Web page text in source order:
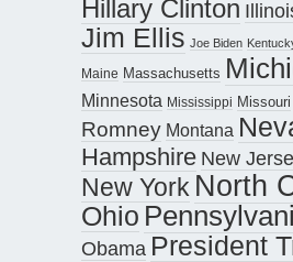
Hillary Clinton
Jim Ellis Joe Biden
Maine Massachusetts
Minnesota Mississippi Missouri
Romney Montana
Hampshire New
New York North
Ohio
Obama President